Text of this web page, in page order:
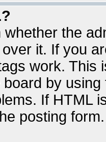
the
it. If you
work. This
by
If HTML
posting form.